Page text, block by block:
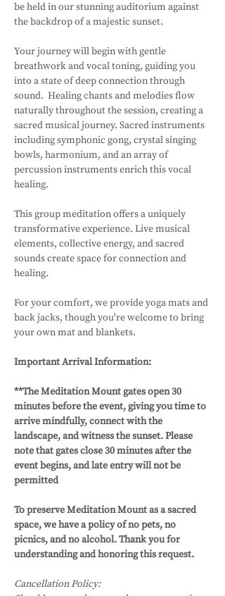
be held in our stunning auditorium against
the backdrop of a majestic sunset.
Your journey will begin with gentle
breathwork and vocal toning, guiding you
into a state of deep connection through
sound.  Healing chants and melodies flow
naturally throughout the session, creating a
sacred musical journey. Sacred instruments
including symphonic gong, crystal singing
bowls, harmonium, and an array of
percussion instruments enrich this vocal
healing.
This group meditation offers a uniquely
transformative experience. Live musical
elements, collective energy, and sacred
sounds create space for connection and
healing.
For your comfort, we provide yoga mats and
back jacks, though you're welcome to bring
your own mat and blankets.
Important Arrival Information:
**The Meditation Mount gates open 30
minutes before the event, giving you time to
arrive mindfully, connect with the
landscape, and witness the sunset. Please
note that gates close 30 minutes after the
event begins, and late entry will not be
permitted
To preserve Meditation Mount as a sacred
space, we have a policy of no pets, no
picnics, and no alcohol. Thank you for
understanding and honoring this request.
Cancellation Policy: